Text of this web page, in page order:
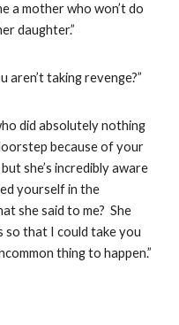
a mother who won’t do
daughter.”
aren’t taking revenge?”
did absolutely nothing
because of your
she’s incredibly aware
yourself in the
she said to me? She
that I could take you
thing to happen.”